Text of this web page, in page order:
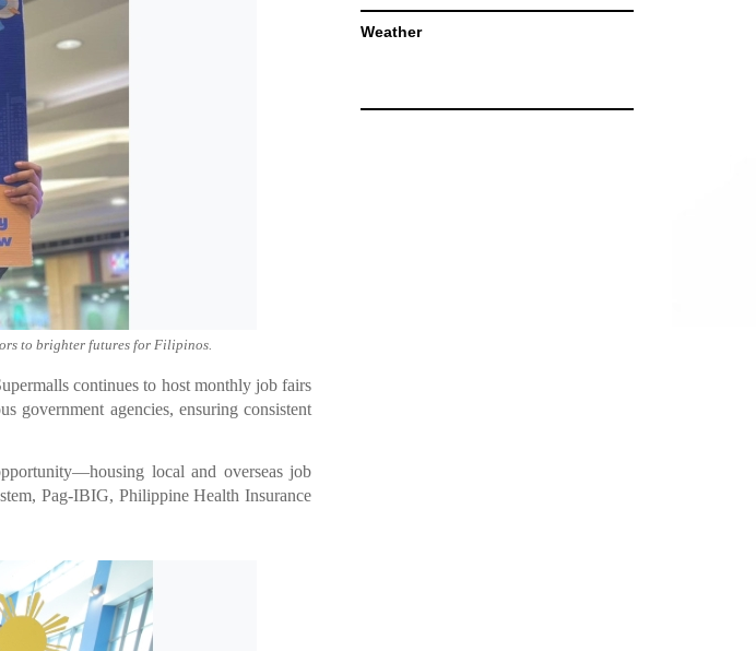
to brighter futures for Filipinos.
continues to host monthly job fairs
government agencies, ensuring consistent
local and overseas job
Pag-IBIG, Philippine Health Insurance
Weather